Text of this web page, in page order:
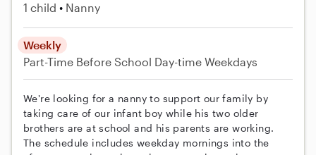
1 child Nanny
Weekly
Part-Time Before School Day-time Weekdays
We're looking for a nanny to support our family by
taking care of our infant boy while his two older
brothers are at school and his parents are working.
The schedule includes weekday mornings into the